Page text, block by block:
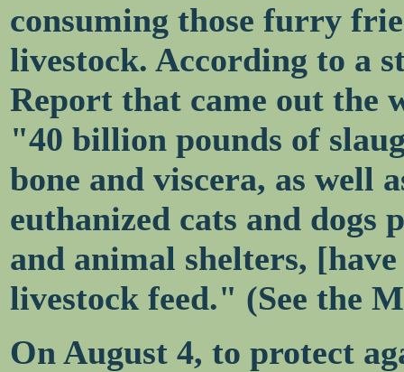
consuming those furry
livestock. According to a
Report that came out the
"40 billion pounds of
bone and viscera, as well
euthanized cats and dogs
and animal shelters,
livestock feed." (See the
On August 4, to protect